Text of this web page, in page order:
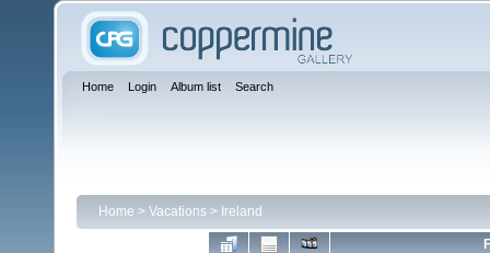
Home Login Album list Search
Home > Vacations > Ireland